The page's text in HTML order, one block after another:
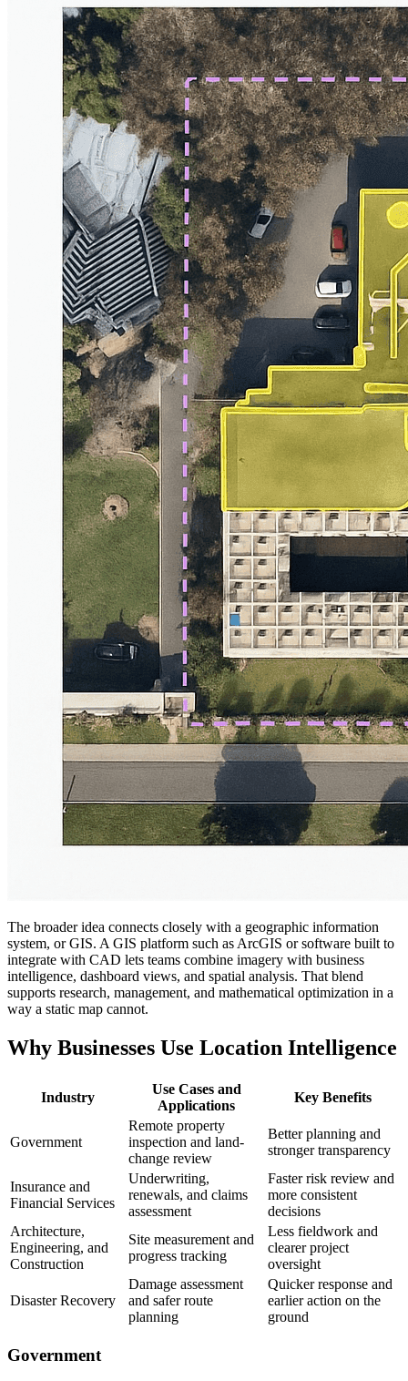
The broader idea connects closely with a geographic information
system, or GIS. A GIS platform such as ArcGIS or software built to
integrate with CAD lets teams combine imagery with business
intelligence, dashboard views, and spatial analysis. That blend
supports research, management, and mathematical optimization in a
way a static map cannot.
Why Businesses Use Location Intelligence
Industry
Use Cases and
Applications
Key Benefits
Government
Remote property
inspection and land-
change review
Better planning and
stronger transparency
Insurance and
Financial Services
Underwriting,
renewals, and claims
assessment
Faster risk review and
more consistent
decisions
Architecture,
Engineering, and
Construction
Site measurement and
progress tracking
Less fieldwork and
clearer project
oversight
Disaster Recovery
Damage assessment
and safer route
planning
Quicker response and
earlier action on the
ground
Government